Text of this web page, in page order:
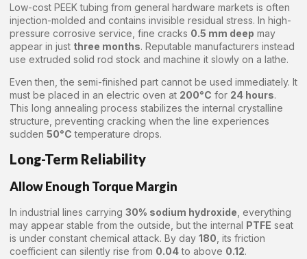
Low-cost PEEK tubing from general hardware markets is often
injection-molded and contains invisible residual stress. In high-
pressure corrosive service, fine cracks 0.5 mm deep may
appear in just three months. Reputable manufacturers instead
use extruded solid rod stock and machine it slowly on a lathe.
Even then, the semi-finished part cannot be used immediately. It
must be placed in an electric oven at 200°C for 24 hours.
This long annealing process stabilizes the internal crystalline
structure, preventing cracking when the line experiences
sudden 50°C temperature drops.
Long-Term Reliability
Allow Enough Torque Margin
In industrial lines carrying 30% sodium hydroxide , everything
may appear stable from the outside, but the internal PTFE seat
is under constant chemical attack. By day 180 , its friction
coefficient can silently rise from 0.04to above 0.12.